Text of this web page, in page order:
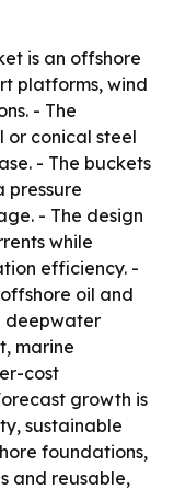
is an offshore
platforms, wind
- The
or conical steel
- The buckets
pressure
- The design
while
efficiency. -
oil and
deepwater
marine
cost
growth is
sustainable
foundations,
and reusable,